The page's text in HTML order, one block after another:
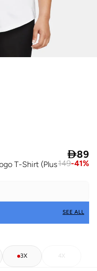
T-Shirt (Plus
89
149-41%
SEE ALL
3X 4X